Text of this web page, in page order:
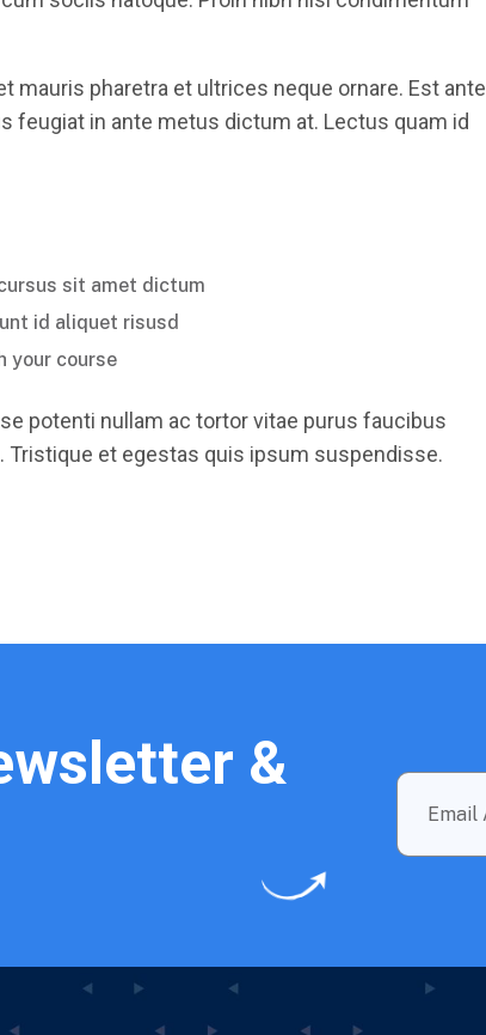
mauris pharetra et ultrices neque ornare. Est ante
feugiat in ante metus dictum at. Lectus quam id
sit amet dictum
id aliquet risusd
your course
potenti nullam ac tortor vitae purus faucibus
et egestas quis ipsum suspendisse.
&